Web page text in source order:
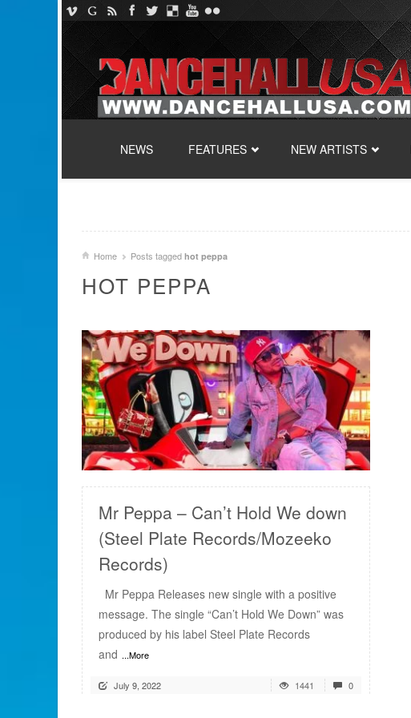
NEWS
FEATURES NEW ARTISTS
Home Posts tagged hot peppa
HOT PEPPA
READ MORE
Mr Peppa – Can’t Hold We down
(Steel Plate Records/Mozeeko
Records)
Mr Peppa Releases new single with a positive
message. The single “Can’t Hold We Down” was
produced by his label Steel Plate Records
and ...More
July 9, 2022 1441 0